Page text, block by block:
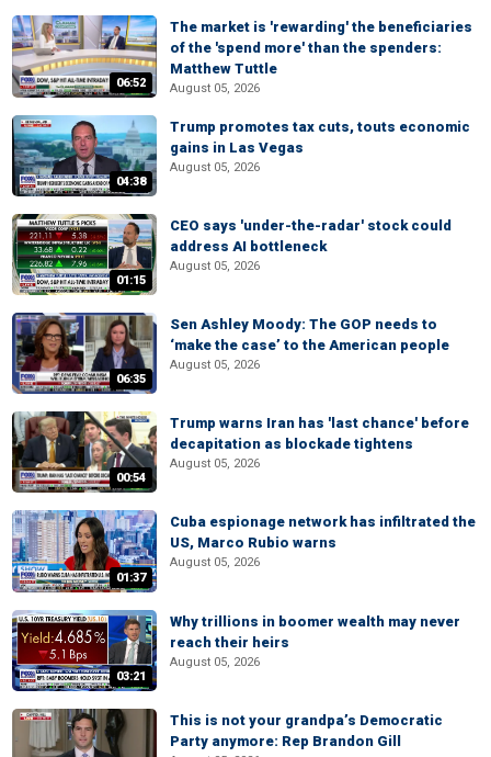
06:52
The market is 'rewarding' the beneficiaries
of the 'spend more' than the spenders:
Matthew Tuttle
August 05, 2026
04:38
Trump promotes tax cuts, touts economic
gains in Las Vegas
August 05, 2026
01:15
CEO says 'under-the-radar' stock could
address AI bottleneck
August 05, 2026
06:35
Sen Ashley Moody: The GOP needs to
‘make the case’ to the American people
August 05, 2026
00:54
Trump warns Iran has 'last chance' before
decapitation as blockade tightens
August 05, 2026
01:37
Cuba espionage network has infiltrated the
US, Marco Rubio warns
August 05, 2026
03:21
Why trillions in boomer wealth may never
reach their heirs
August 05, 2026
This is not your grandpa’s Democratic
Party anymore: Rep Brandon Gill